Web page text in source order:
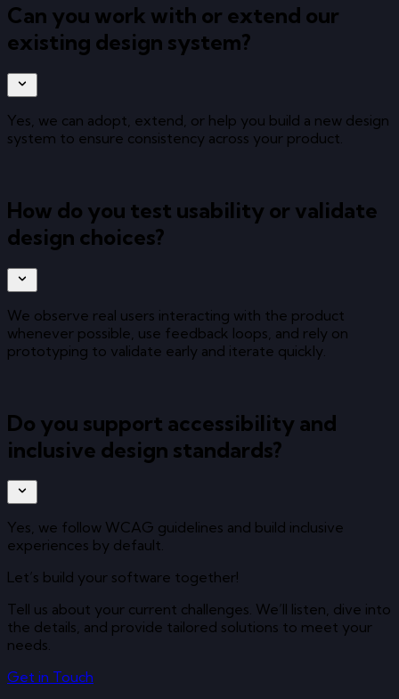
Can you work with or extend our
existing design system?
Yes, we can adopt, extend, or help you build a new design
system to ensure consistency across your product.
How do you test usability or validate
design choices?
We observe real users interacting with the product
whenever possible, use feedback loops, and rely on
prototyping to validate early and iterate quickly.
Do you support accessibility and
inclusive design standards?
Yes, we follow WCAG guidelines and build inclusive
experiences by default.
Let’s build your software together!
Tell us about your current challenges. We’ll listen, dive into
the details, and provide tailored solutions to meet your
needs.
Get in Touch